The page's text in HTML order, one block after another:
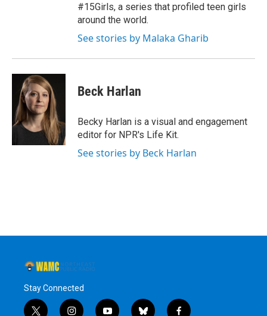
#15Girls, a series that profiled teen girls
around the world.
See stories by Malaka Gharib
Beck Harlan
Becky Harlan is a visual and engagement
editor for NPR's Life Kit.
See stories by Beck Harlan
Stay Connected